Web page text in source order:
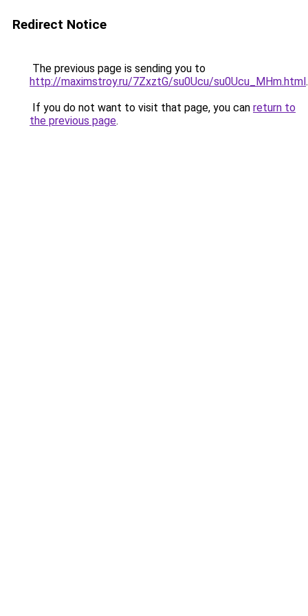
Redirect Notice
The previous page is sending you to
http://maximstroy.ru/7ZxztG/su0Ucu/su0Ucu_MHm.html.
If you do not want to visit that page, you can return to
the previous page.